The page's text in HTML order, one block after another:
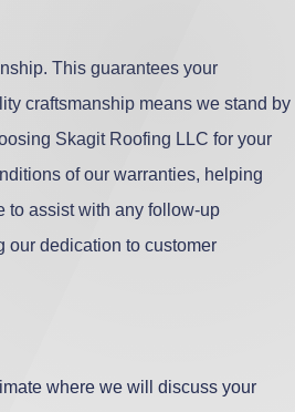
This guarantees your
craftsmanship means we stand by
Skagit Roofing LLC for your
of our warranties, helping
to assist with any follow-up
our dedication to customer
where we will discuss your